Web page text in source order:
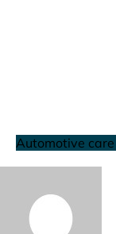
Automotive care